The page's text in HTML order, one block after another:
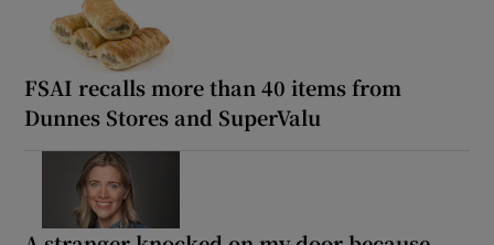
FSAI recalls more than 40 items from
Dunnes Stores and SuperValu